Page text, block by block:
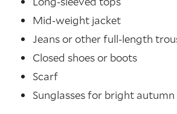
Mid-weight jacket
Jeans or other full-length
Closed shoes or boots
Scarf
Sunglasses for bright autumn